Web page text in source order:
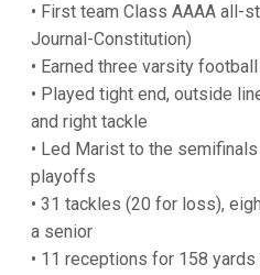
• First team Class AAAA all-
Journal-Constitution)
• Earned three varsity
• Played tight end, outside
and right tackle
• Led Marist to the
playoffs
• 31 tackles (20 for loss),
a senior
• 11 receptions for 158